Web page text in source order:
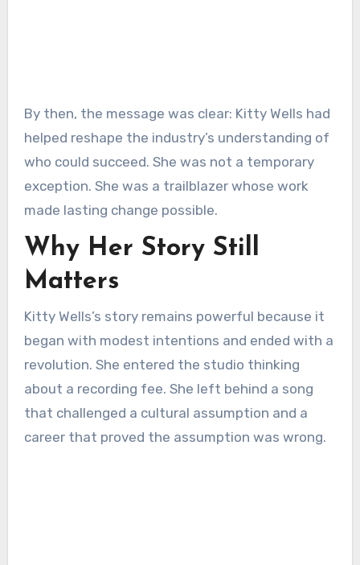
By then, the message was clear: Kitty Wells had
helped reshape the industry’s understanding of
who could succeed. She was not a temporary
exception. She was a trailblazer whose work
made lasting change possible.
Why Her Story Still
Matters
Kitty Wells’s story remains powerful because it
began with modest intentions and ended with a
revolution. She entered the studio thinking
about a recording fee. She left behind a song
that challenged a cultural assumption and a
career that proved the assumption was wrong.